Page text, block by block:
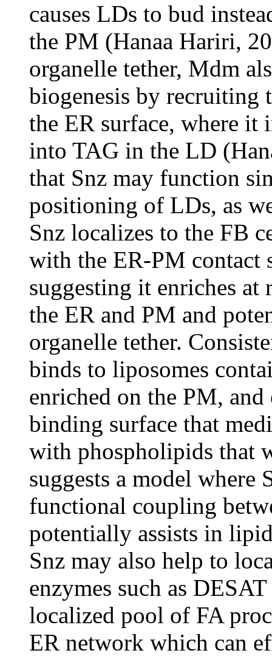
causes LDs to bud
the PM (Hanaa Hariri,
organelle tether, Mdm
biogenesis by recruiting
the ER surface, where it
into TAG in the LD
that Snz may function
positioning of LDs, as
Snz localizes to the FB
with the ER-PM contact
suggesting it enriches at
the ER and PM and
organelle tether.
binds to liposomes
enriched on the PM,
binding surface that
with phospholipids that
suggests a model where
functional coupling
potentially assists in
Snz may also help to
enzymes such as
localized pool of FA
ER network which can